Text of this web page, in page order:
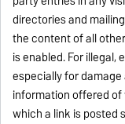
directories and
the content of all
is enabled. For
especially for
information offered of
which a link is posted